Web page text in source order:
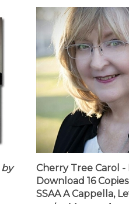
by
Cherry Tree Carol
Download 16 Copies
SSAA A Cappella,